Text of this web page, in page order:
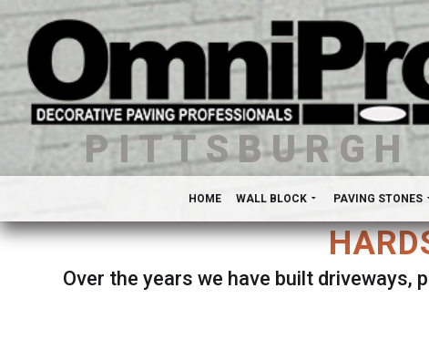
PITTSBURGH
HOME WALL BLOCK PAVING STONES
Over the years we have built